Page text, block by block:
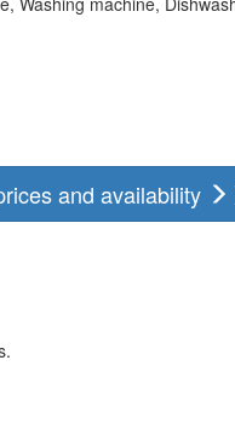
and availability